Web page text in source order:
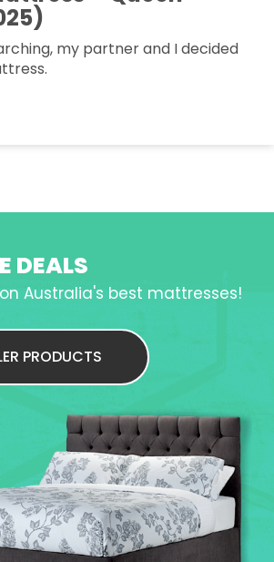
my partner and I decided
DEALS
Australia's best mattresses!
PRODUCTS